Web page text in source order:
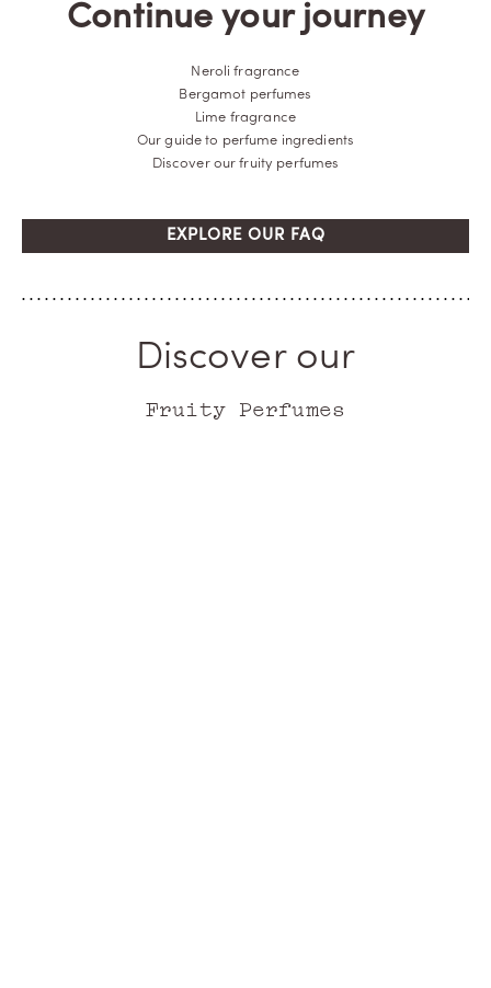
Continue your journey
Neroli fragrance
Bergamot perfumes
Lime fragrance
Our guide to perfume ingredients
Discover our fruity perfumes
EXPLORE OUR FAQ
Discover our
Fruity Perfumes